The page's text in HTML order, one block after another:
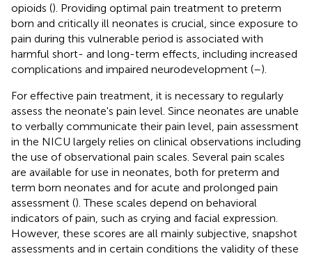
opioids (). Providing optimal pain treatment to preterm
born and critically ill neonates is crucial, since exposure to
pain during this vulnerable period is associated with
harmful short- and long-term effects, including increased
complications and impaired neurodevelopment (–).
For effective pain treatment, it is necessary to regularly
assess the neonate's pain level. Since neonates are unable
to verbally communicate their pain level, pain assessment
in the NICU largely relies on clinical observations including
the use of observational pain scales. Several pain scales
are available for use in neonates, both for preterm and
term born neonates and for acute and prolonged pain
assessment (). These scales depend on behavioral
indicators of pain, such as crying and facial expression.
However, these scores are all mainly subjective, snapshot
assessments and in certain conditions the validity of these